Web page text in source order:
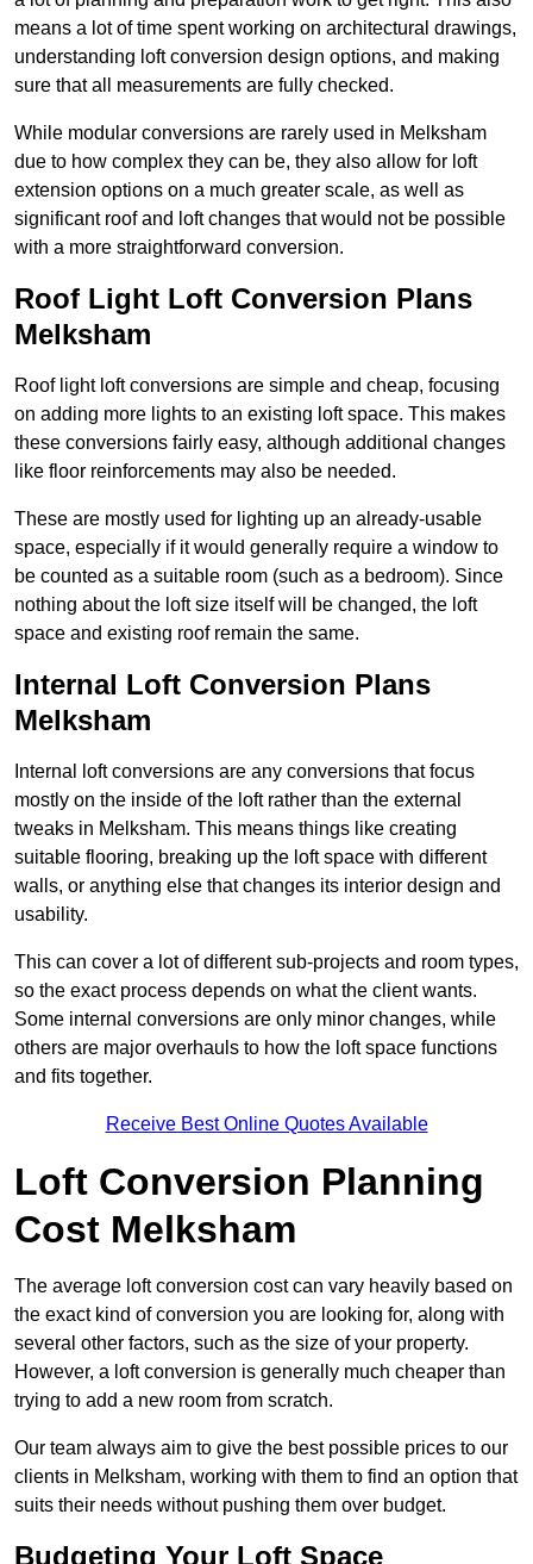
means a lot of time spent working on architectural drawings,
understanding loft conversion design options, and making
sure that all measurements are fully checked.
While modular conversions are rarely used in Melksham
due to how complex they can be, they also allow for loft
extension options on a much greater scale, as well as
significant roof and loft changes that would not be possible
with a more straightforward conversion.
Roof Light Loft Conversion Plans
Melksham
Roof light loft conversions are simple and cheap, focusing
on adding more lights to an existing loft space. This makes
these conversions fairly easy, although additional changes
like floor reinforcements may also be needed.
These are mostly used for lighting up an already-usable
space, especially if it would generally require a window to
be counted as a suitable room (such as a bedroom). Since
nothing about the loft size itself will be changed, the loft
space and existing roof remain the same.
Internal Loft Conversion Plans
Melksham
Internal loft conversions are any conversions that focus
mostly on the inside of the loft rather than the external
tweaks in Melksham. This means things like creating
suitable flooring, breaking up the loft space with different
walls, or anything else that changes its interior design and
usability.
This can cover a lot of different sub-projects and room types,
so the exact process depends on what the client wants.
Some internal conversions are only minor changes, while
others are major overhauls to how the loft space functions
and fits together.
Receive Best Online Quotes Available
Loft Conversion Planning
Cost Melksham
The average loft conversion cost can vary heavily based on
the exact kind of conversion you are looking for, along with
several other factors, such as the size of your property.
However, a loft conversion is generally much cheaper than
trying to add a new room from scratch.
Our team always aim to give the best possible prices to our
clients in Melksham, working with them to find an option that
suits their needs without pushing them over budget.
Budgeting Your Loft Space